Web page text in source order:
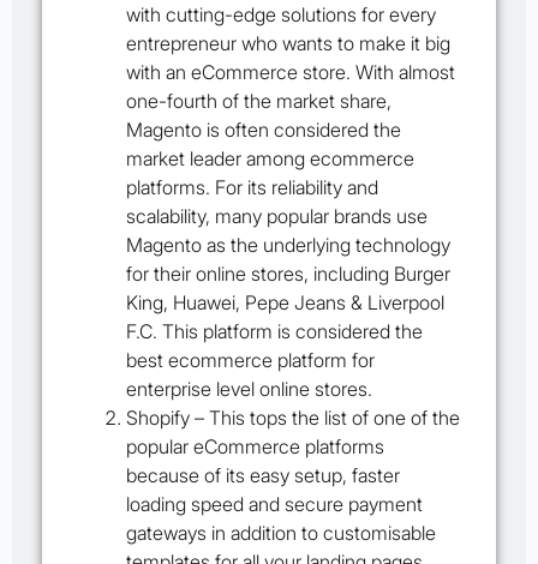
with cutting-edge solutions for every
entrepreneur who wants to make it big
with an eCommerce store. With almost
one-fourth of the market share,
Magento is often considered the
market leader among ecommerce
platforms. For its reliability and
scalability, many popular brands use
Magento as the underlying technology
for their online stores, including Burger
King, Huawei, Pepe Jeans & Liverpool
F.C. This platform is considered the
best ecommerce platform for
enterprise level online stores.
Shopify – This tops the list of one of the
popular eCommerce platforms
because of its easy setup, faster
loading speed and secure payment
gateways in addition to customisable